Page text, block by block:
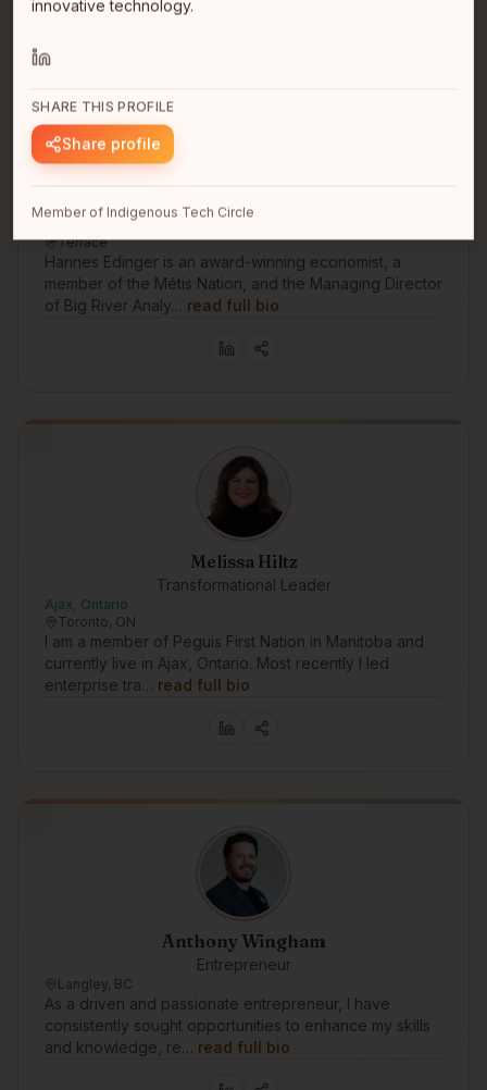
Managing Director
Terrace
Hannes Edinger is an award-winning economist, a
member of the Métis Nation, and the Managing Director
of Big River Analy… read full bio
Melissa Hiltz
Transformational Leader
Ajax, Ontario
Toronto, ON
I am a member of Peguis First Nation in Manitoba and
currently live in Ajax, Ontario. Most recently I led
enterprise tra… read full bio
Anthony Wingham
Entrepreneur
Langley, BC
As a driven and passionate entrepreneur, I have
consistently sought opportunities to enhance my skills
and knowledge, re… read full bio
innovative technology.
SHARE THIS PROFILE
Share profile
Member of Indigenous Tech Circle